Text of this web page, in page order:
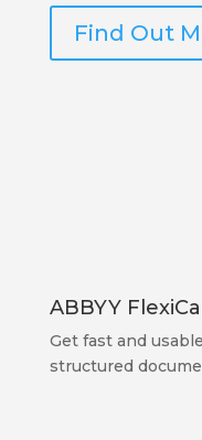
Find Out
ABBYY
Get fast and
structured